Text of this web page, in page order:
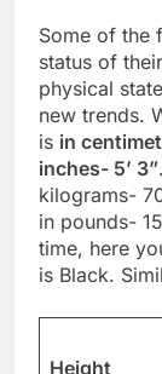
Some of the
status of
physical
new trends.
is in
inches- 5’ 3”
kilograms-
in pounds-
time, here
is Black.
Height